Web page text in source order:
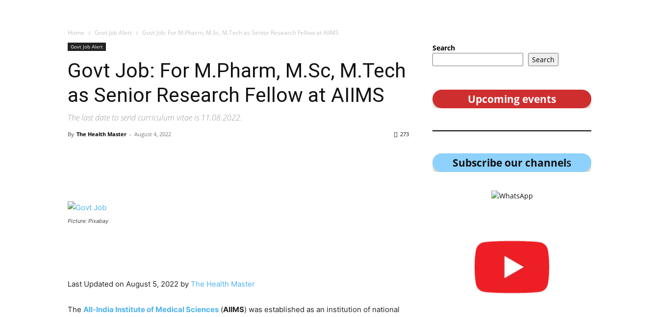
Home Govt Job Alert Govt Job: For M.Pharm, M.Sc, M.Tech as Senior Research Fellow at AIIMS
Govt Job Alert
Govt Job: For M.Pharm, M.Sc, M.Tech
as Senior Research Fellow at AIIMS
The last date to send curriculum vitae is 11.08.2022.
By The Health Master - August 4, 2022 273
Picture: Pixabay
Last Updated on August 5, 2022 by The Health Master
The All-India Institute of Medical Sciences (AIIMS) was established as an institution of national
Search
Search
Upcoming events
Subscribe our channels